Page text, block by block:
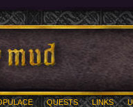
QUESTS LINKS